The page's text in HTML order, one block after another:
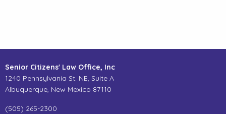
Senior Citizens' Law Office, Inc
1240 Pennsylvania St. NE, Suite A
Albuquerque, New Mexico 87110
(505) 265-2300